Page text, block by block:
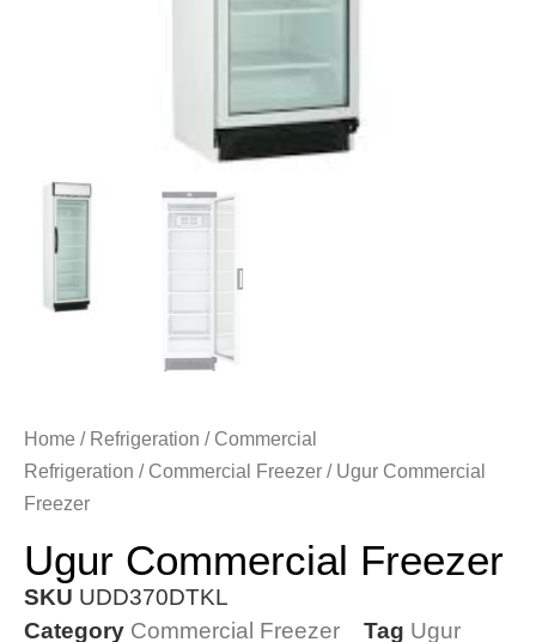
Home / Refrigeration / Commercial
Refrigeration / Commercial Freezer / Ugur Commercial
Freezer
Ugur Commercial Freezer
SKU UDD370DTKL
Category Commercial Freezer Tag Ugur